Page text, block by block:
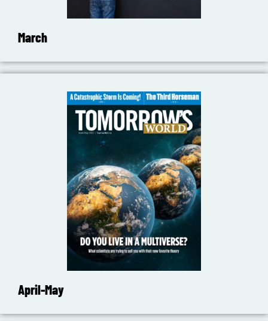
March
April-May